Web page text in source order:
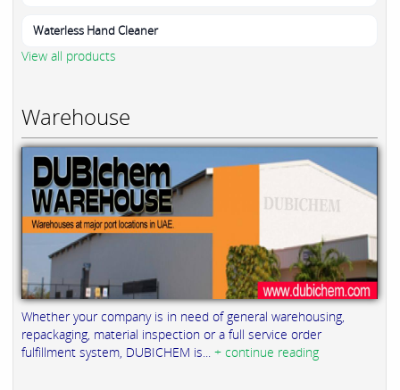
Waterless Hand Cleaner
View all products
Warehouse
Whether your company is in need of general warehousing,
repackaging, material inspection or a full service order
fulfillment system, DUBICHEM is... + continue reading